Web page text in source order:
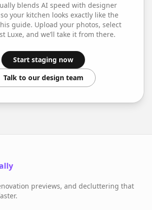
blends AI speed with designer
your kitchen looks exactly like the
guide. Upload your photos, select
Luxe, and we’ll take it from there.
Start staging now
Talk to our design team
previews, and decluttering that